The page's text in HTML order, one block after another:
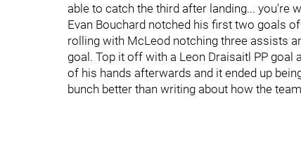
able to catch the third after landing... you're
Evan Bouchard notched his first two goals
rolling with McLeod notching three assists
goal. Top it off with a Leon Draisaitl PP
of his hands afterwards and it ended up
bunch better than writing about how the